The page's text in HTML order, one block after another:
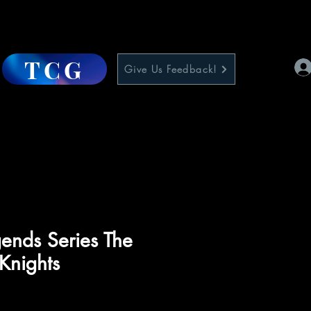
TCG Give Us Feedback!
Series The